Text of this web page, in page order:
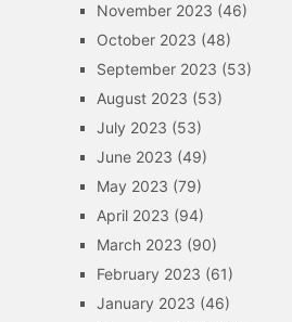
November 2023 (46)
October 2023 (48)
September 2023 (53)
August 2023 (53)
July 2023 (53)
June 2023 (49)
May 2023 (79)
April 2023 (94)
March 2023 (90)
February 2023 (61)
January 2023 (46)